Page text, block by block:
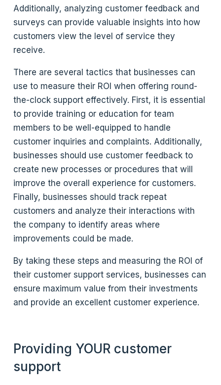
Additionally, analyzing customer feedback and
surveys can provide valuable insights into how
customers view the level of service they
receive.
There are several tactics that businesses can
use to measure their ROI when offering round-
the-clock support effectively. First, it is essential
to provide training or education for team
members to be well-equipped to handle
customer inquiries and complaints. Additionally,
businesses should use customer feedback to
create new processes or procedures that will
improve the overall experience for customers.
Finally, businesses should track repeat
customers and analyze their interactions with
the company to identify areas where
improvements could be made.
By taking these steps and measuring the ROI of
their customer support services, businesses can
ensure maximum value from their investments
and provide an excellent customer experience.
Providing YOUR customer
support